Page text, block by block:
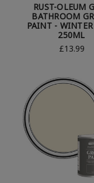
RUST-OLEUM
BATHROOM
PAINT - WINTER
250ML
£13.99